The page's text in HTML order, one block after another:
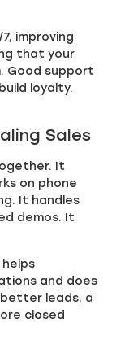
improving
that your
Good support
loyalty.
Sales
It
on phone
It handles
demos. It
and does
better leads, a
closed